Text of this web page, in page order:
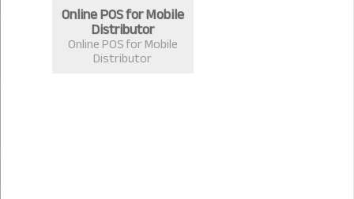
Online POS for Mobile
Distributor
Online POS for Mobile
Distributor